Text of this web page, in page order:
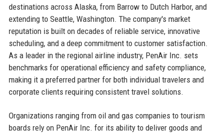
destinations across Alaska, from Barrow to Dutch Harbor, and
extending to Seattle, Washington. The company's market
reputation is built on decades of reliable service, innovative
scheduling, and a deep commitment to customer satisfaction.
As a leader in the regional airline industry, PenAir Inc. sets
benchmarks for operational efficiency and safety compliance,
making it a preferred partner for both individual travelers and
corporate clients requiring consistent travel solutions.
Organizations ranging from oil and gas companies to tourism
boards rely on PenAir Inc. for its ability to deliver goods and